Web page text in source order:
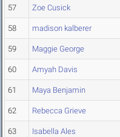
57 Zoe Cusick
58 madison kalberer
59 Maggie George
60 Amyah Davis
61 Maya Benjamin
62 Rebecca Grieve
63 Isabella Ales